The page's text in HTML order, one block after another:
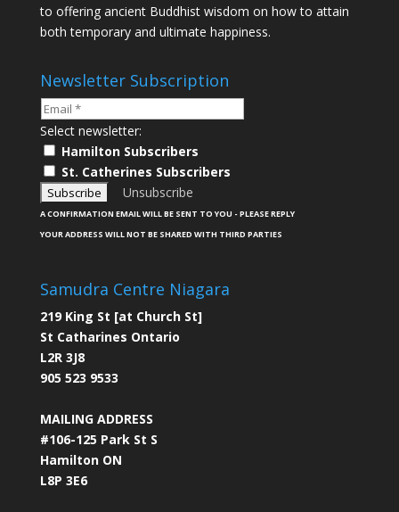
to offering ancient Buddhist wisdom on how to attain
both temporary and ultimate happiness.
Newsletter Subscription
Select newsletter:
Hamilton Subscribers
St. Catherines Subscribers
Unsubscribe
A CONFIRMATION EMAIL WILL BE SENT TO YOU - PLEASE REPLY
YOUR ADDRESS WILL NOT BE SHARED WITH THIRD PARTIES
Samudra Centre Niagara
219 King St [at Church St]
St Catharines Ontario
L2R 3J8
905 523 9533
MAILING ADDRESS
#106-125 Park St S
Hamilton ON
L8P 3E6